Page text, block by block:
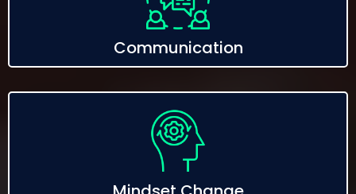
Communication